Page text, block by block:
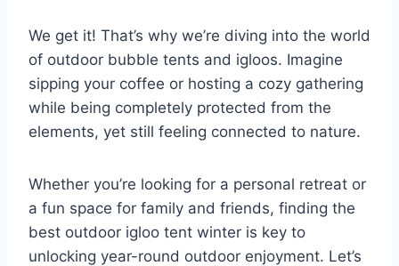
We get it! That’s why we’re diving into the world
of outdoor bubble tents and igloos. Imagine
sipping your coffee or hosting a cozy gathering
while being completely protected from the
elements, yet still feeling connected to nature.
Whether you’re looking for a personal retreat or
a fun space for family and friends, finding the
best outdoor igloo tent winter is key to
unlocking year-round outdoor enjoyment. Let’s